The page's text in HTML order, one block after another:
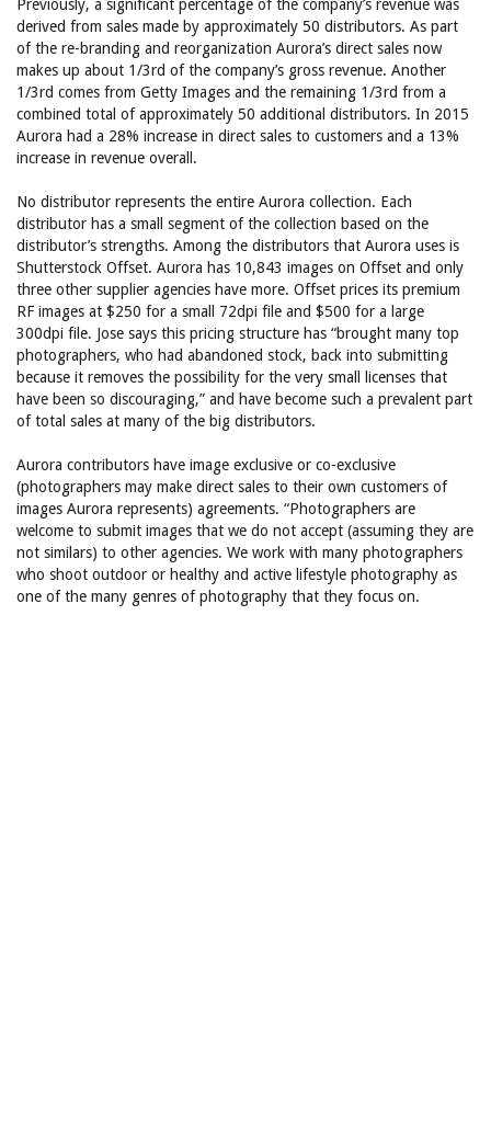
Previously, a significant percentage of the company’s revenue was
derived from sales made by approximately 50 distributors. As part
of the re-branding and reorganization Aurora’s direct sales now
makes up about 1/3rd of the company’s gross revenue. Another
1/3rd comes from Getty Images and the remaining 1/3rd from a
combined total of approximately 50 additional distributors. In 2015
Aurora had a 28% increase in direct sales to customers and a 13%
increase in revenue overall.
No distributor represents the entire Aurora collection. Each
distributor has a small segment of the collection based on the
distributor’s strengths. Among the distributors that Aurora uses is
Shutterstock Offset. Aurora has 10,843 images on Offset and only
three other supplier agencies have more. Offset prices its premium
RF images at $250 for a small 72dpi file and $500 for a large
300dpi file. Jose says this pricing structure has “brought many top
photographers, who had abandoned stock, back into submitting
because it removes the possibility for the very small licenses that
have been so discouraging,” and have become such a prevalent part
of total sales at many of the big distributors.
Aurora contributors have image exclusive or co-exclusive
(photographers may make direct sales to their own customers of
images Aurora represents) agreements. “Photographers are
welcome to submit images that we do not accept (assuming they are
not similars) to other agencies. We work with many photographers
who shoot outdoor or healthy and active lifestyle photography as
one of the many genres of photography that they focus on.